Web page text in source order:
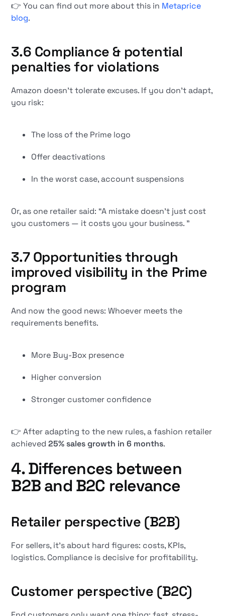
👉 You can find out more about this in Metaprice
blog.
3.6 Compliance & potential
penalties for violations
Amazon doesn't tolerate excuses. If you don't adapt,
you risk:
The loss of the Prime logo
Offer deactivations
In the worst case, account suspensions
Or, as one retailer said: “A mistake doesn't just cost
you customers — it costs you your business. ”
3.7 Opportunities through
improved visibility in the Prime
program
And now the good news: Whoever meets the
requirements benefits.
More Buy-Box presence
Higher conversion
Stronger customer confidence
👉 After adapting to the new rules, a fashion retailer
achieved25% sales growth in 6 months.
4. Differences between
B2B and B2C relevance
Retailer perspective (B2B)
For sellers, it's about hard figures: costs, KPIs,
logistics. Compliance is decisive for profitability.
Customer perspective (B2C)